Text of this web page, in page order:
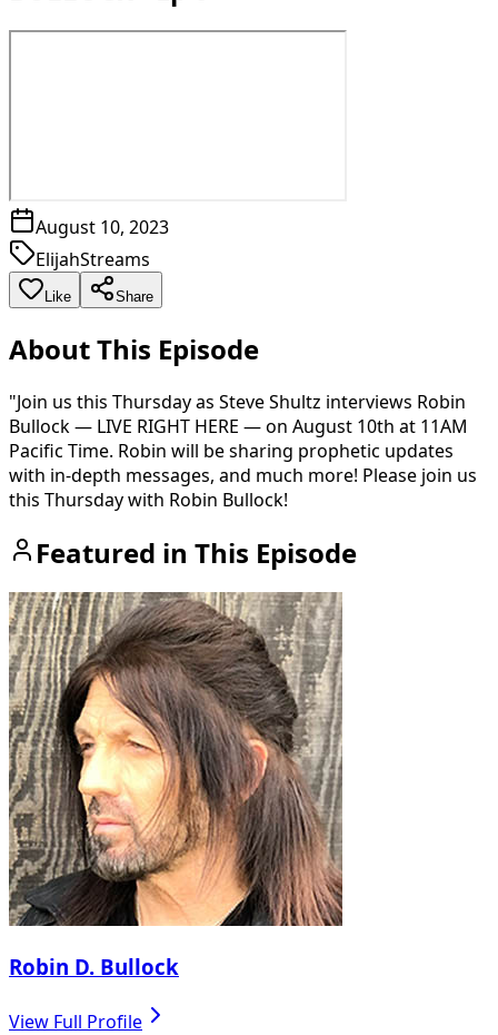
August 10, 2023
ElijahStreams
Like Share
About This Episode
"Join us this Thursday as Steve Shultz interviews Robin
Bullock — LIVE RIGHT HERE — on August 10th at 11AM
Pacific Time. Robin will be sharing prophetic updates
with in-depth messages, and much more! Please join us
this Thursday with Robin Bullock!
Featured in This Episode
Robin D. Bullock
View Full Profile